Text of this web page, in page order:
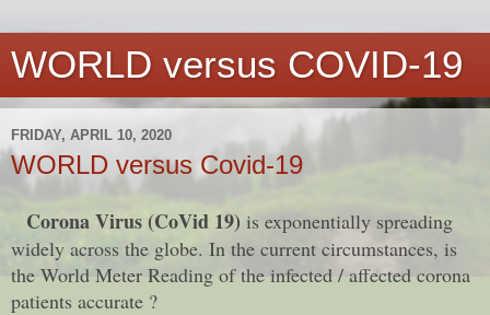
WORLD versus COVID-19
FRIDAY, APRIL 10, 2020
WORLD versus Covid-19
Corona Virus (CoVid 19) is exponentially spreading
widely across the globe. In the current circumstances, is
the World Meter Reading of the infected / affected corona
patients accurate ?